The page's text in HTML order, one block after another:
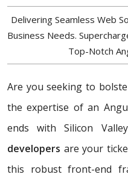
Delivering Seamless Web
Business Needs.
Top-Notch
Are you seeking to
the expertise of an
ends with Silicon
developers are your
this robust front-end